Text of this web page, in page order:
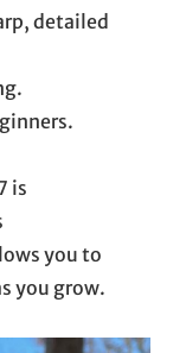
detailed
is
you to
you grow.